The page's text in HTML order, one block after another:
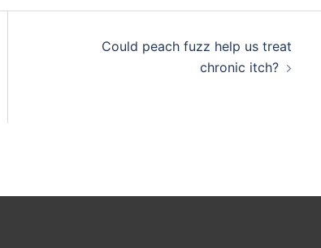
Could peach fuzz help us treat
chronic itch?